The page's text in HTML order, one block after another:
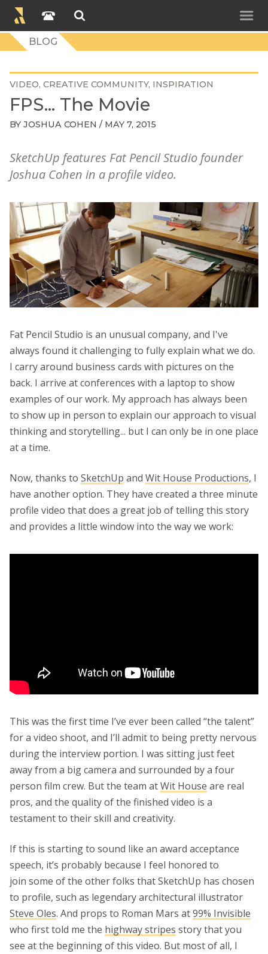
BLOG
VIDEO CREATIVE COMMUNITY INSPIRATION
FPS... The Movie
BY JOSHUA COHEN / MAY 7, 2015
SketchUp features Fat Pencil Studio founder
Joshua Cohen in a profile video.
Fat Pencil Studio is an unusual company, and I've
always found it challenging to fully explain what we do.
I carry around business cards with pictures on the
back. I arrive at conferences with a laptop to show
examples of our work. My approach has always been
to show up in person to explain our approach to visual
thinking and storytelling... but I can only be in one place
at a time.
Now, thanks to SketchUp and Wit House Productions, I
have another option. They have created a three minute
profile video that does a great job of telling this story
and provides a little window into the way we work:
This was the first time I’ve ever been called “the talent”
for a video shoot, and I’ll admit to being pretty nervous
during the interview portion. I was sitting just feet
away from a big camera and surrounded by a four
person film crew. But the team atWit House are real
pros, and the quality of the finished video is a
testament to their skill and creativity.
If this is starting to sound like an award acceptance
speech, it’s probably because I feel honored to
join some of the other folks that SketchUp has chosen
to profile, such as legendary architectural illustrator
Steve Oles. And props to Roman Mars at99% Invisible
who first told me the highway stripes story that you
see at the beginning of this video. But most of all, I